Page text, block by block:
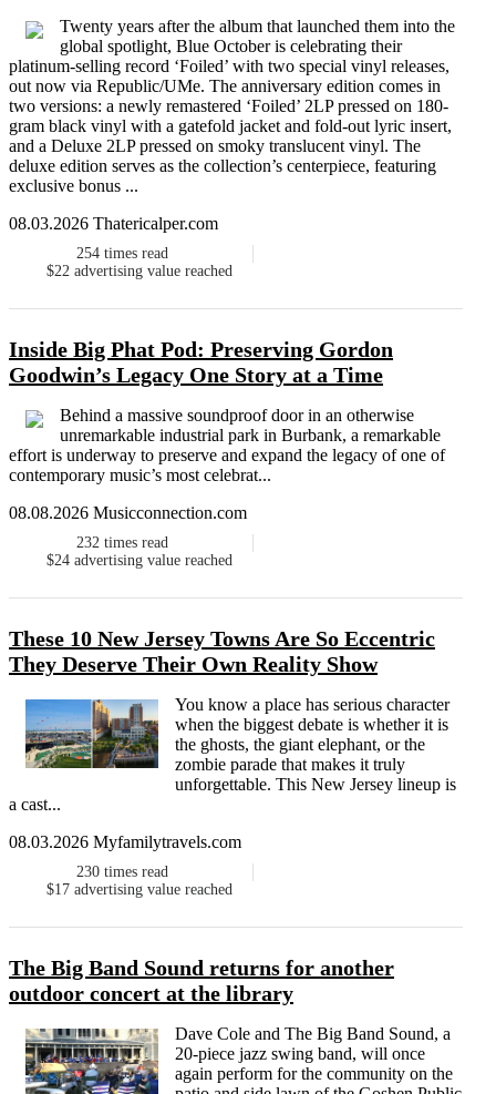
Twenty years after the album that launched them into the
global spotlight, Blue October is celebrating their
platinum-selling record ‘Foiled’ with two special vinyl releases,
out now via Republic/UMe. The anniversary edition comes in
two versions: a newly remastered ‘Foiled’ 2LP pressed on 180-
gram black vinyl with a gatefold jacket and fold-out lyric insert,
and a Deluxe 2LP pressed on smoky translucent vinyl. The
deluxe edition serves as the collection’s centerpiece, featuring
exclusive bonus ...
08.03.2026 Thatericalper.com
254 times read
$22 advertising value reached
Inside Big Phat Pod: Preserving Gordon
Goodwin’s Legacy One Story at a Time
Behind a massive soundproof door in an otherwise
unremarkable industrial park in Burbank, a remarkable
effort is underway to preserve and expand the legacy of one of
contemporary music’s most celebrat...
08.08.2026 Musicconnection.com
232 times read
$24 advertising value reached
These 10 New Jersey Towns Are So Eccentric
They Deserve Their Own Reality Show
You know a place has serious character
when the biggest debate is whether it is
the ghosts, the giant elephant, or the
zombie parade that makes it truly
unforgettable. This New Jersey lineup is
a cast...
08.03.2026 Myfamilytravels.com
230 times read
$17 advertising value reached
The Big Band Sound returns for another
outdoor concert at the library
Dave Cole and The Big Band Sound, a
20-piece jazz swing band, will once
again perform for the community on the